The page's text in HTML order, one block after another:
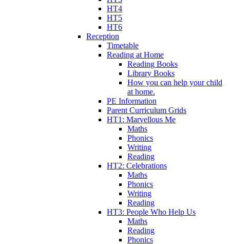
HT4
HT5
HT6
Reception
Timetable
Reading at Home
Reading Books
Library Books
How you can help your child
at home.
PE Information
Parent Curriculum Grids
HT1: Marvellous Me
Maths
Phonics
Writing
Reading
HT2: Celebrations
Maths
Phonics
Writing
Reading
HT3: People Who Help Us
Maths
Reading
Phonics